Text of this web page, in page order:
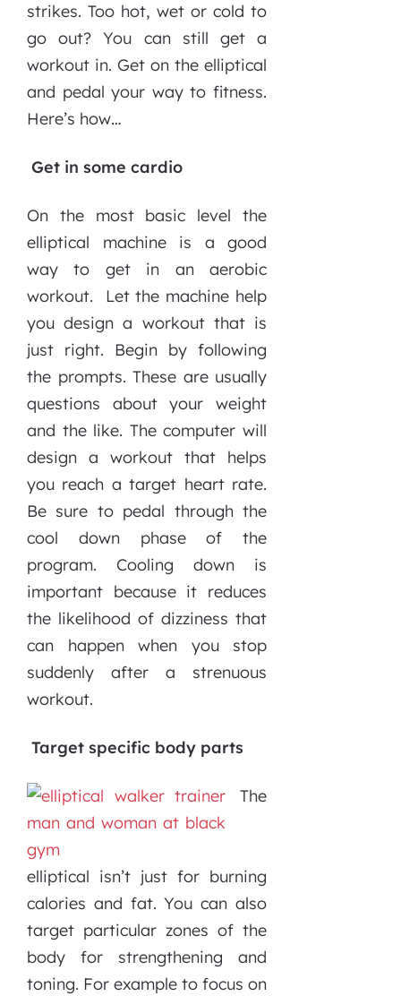
strikes. Too hot, wet or cold to
go out? You can still get a
workout in. Get on the elliptical
and pedal your way to fitness.
Here’s how…
Get in some cardio
On the most basic level the
elliptical machine is a good
way to get in an aerobic
workout. Let the machine help
you design a workout that is
just right. Begin by following
the prompts. These are usually
questions about your weight
and the like. The computer will
design a workout that helps
you reach a target heart rate.
Be sure to pedal through the
cool down phase of the
program. Cooling down is
important because it reduces
the likelihood of dizziness that
can happen when you stop
suddenly after a strenuous
workout.
Target specific body parts
The
elliptical isn’t just for burning
calories and fat. You can also
target particular zones of the
body for strengthening and
toning. For example to focus on